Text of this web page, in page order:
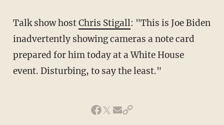
Talk show hostChris Stigall: "This is JoeBiden
inadvertently showing cameras a notecard
prepared for him today at a White House
event. Disturbing, to say the least."